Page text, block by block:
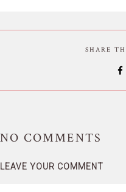
SHARE
NO COMMENTS
LEAVE YOUR COMMENT